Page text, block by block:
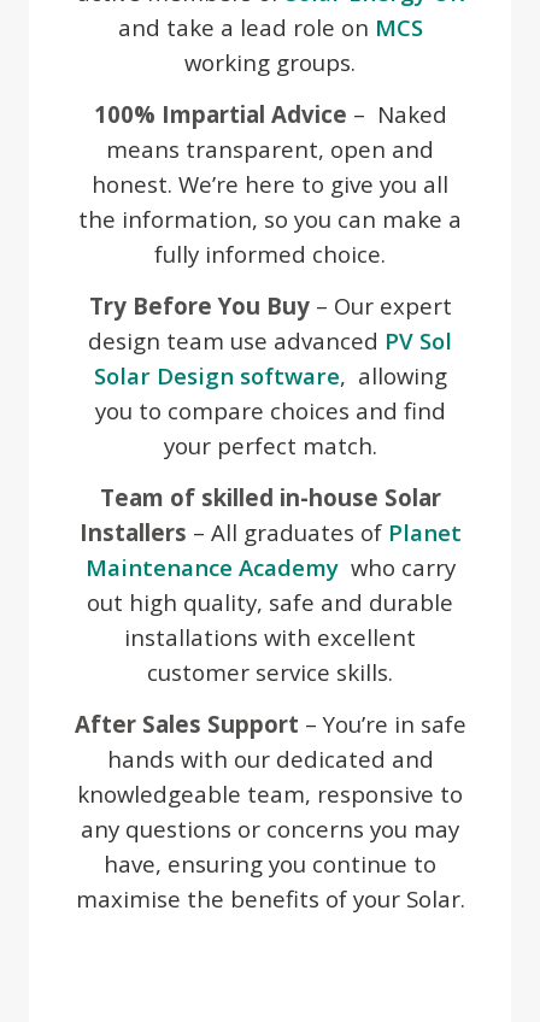
and take a lead role on MCS
working groups.
100% Impartial Advice – Naked
means transparent, open and
honest. We’re here to give you all
the information, so you can make a
fully informed choice.
Try Before You Buy – Our expert
design team use advanced PV Sol
Solar Design software, allowing
you to compare choices and find
your perfect match.
Team of skilled in-house Solar
Installers – All graduates of Planet
Maintenance Academywho carry
out high quality, safe and durable
installations with excellent
customer service skills.
After Sales Support – You’re in safe
hands with our dedicated and
knowledgeable team, responsive to
any questions or concerns you may
have, ensuring you continue to
maximise the benefits of your Solar.